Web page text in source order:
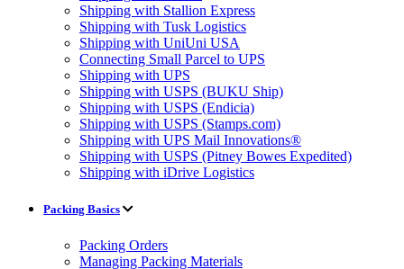
Shipping with Stallion Express
Shipping with Tusk Logistics
Shipping with UniUni USA
Connecting Small Parcel to UPS
Shipping with UPS
Shipping with USPS (BUKU Ship)
Shipping with USPS (Endicia)
Shipping with USPS (Stamps.com)
Shipping with UPS Mail Innovations®
Shipping with USPS (Pitney Bowes Expedited)
Shipping with iDrive Logistics
Packing Basics
Packing Orders
Managing Packing Materials